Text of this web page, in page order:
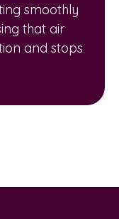
smoothly
that air
and stops